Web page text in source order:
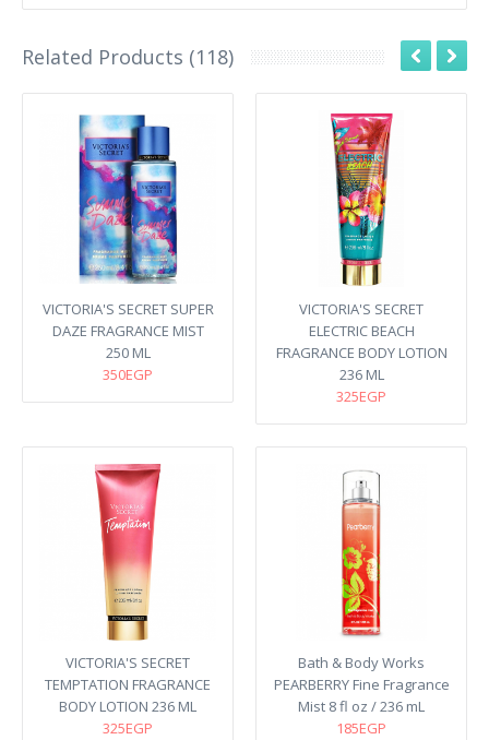
Related Products (118)
VICTORIA'S SECRET SUPER
DAZE FRAGRANCE MIST
250 ML
350EGP
VICTORIA'S SECRET
ELECTRIC BEACH
FRAGRANCE BODY LOTION
236 ML
325EGP
VICTORIA'S SECRET
TEMPTATION FRAGRANCE
BODY LOTION 236 ML
325EGP
Bath & Body Works
PEARBERRY Fine Fragrance
Mist 8 fl oz / 236 mL
185EGP